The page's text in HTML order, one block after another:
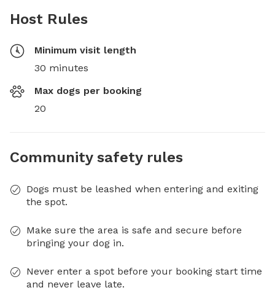
Host Rules
Minimum visit length
30 minutes
Max dogs per booking
20
Community safety rules
Dogs must be leashed when entering and exiting
the spot.
Make sure the area is safe and secure before
bringing your dog in.
Never enter a spot before your booking start time
and never leave late.